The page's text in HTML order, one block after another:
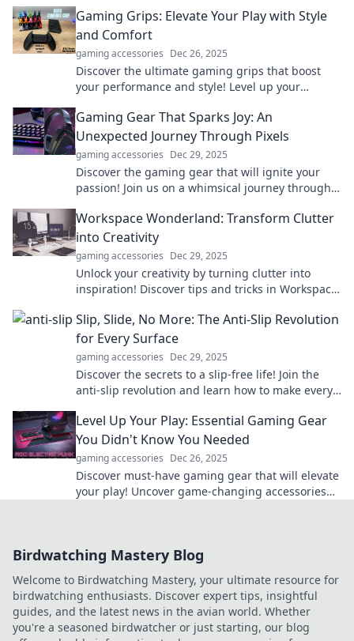
Gaming Grips: Elevate Your Play with Style
and Comfort
gaming accessories Dec 26, 2025
Discover the ultimate gaming grips that boost
your performance and style! Level up your
Gaming Gear That Sparks Joy: An
Unexpected Journey Through Pixels
gaming accessories Dec 29, 2025
Discover the gaming gear that will ignite your
passion! Join us on a whimsical journey through
Workspace Wonderland: Transform Clutter
into Creativity
gaming accessories Dec 29, 2025
Unlock your creativity by turning clutter into
inspiration! Discover tips and tricks in Workspace
Slip, Slide, No More: The Anti-Slip Revolution
for Every Surface
gaming accessories Dec 29, 2025
Discover the secrets to a slip-free life! Join the
anti-slip revolution and learn how to make every
Level Up Your Play: Essential Gaming Gear
You Didn't Know You Needed
gaming accessories Dec 26, 2025
Discover must-have gaming gear that will elevate
your play! Uncover game-changing accessories
Birdwatching Mastery Blog
Welcome to Birdwatching Mastery, your ultimate resource for
birdwatching enthusiasts. Discover expert tips, insightful
guides, and the latest news in the avian world. Whether
you're a seasoned birdwatcher or just starting, our blog